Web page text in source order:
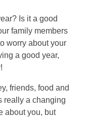
Is it a good
family members
worry about your
a good year,
friends, food and
really a changing
about you, but